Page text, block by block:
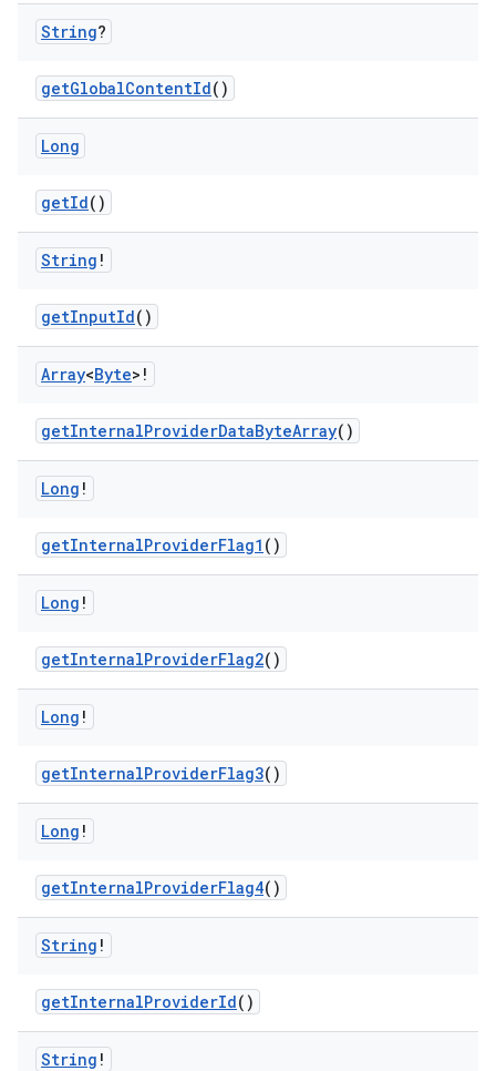
String?
getGlobalContentId()
Long
getId()
String !
getInputId()
Array<Byte>!
getInternalProviderDataByteArray()
Long !
getInternalProviderFlag1 ()
Long !
getInternalProviderFlag2()
Long !
getInternalProviderFlag3()
Long !
getInternalProviderFlag4()
String !
getInternalProviderId()
String !